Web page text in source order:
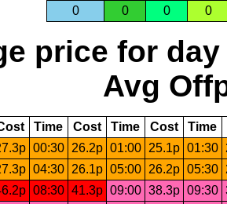
0 0 0 0
price for day
Avg
Time Cost Time Cost Time
00:30 26.2p 01:00 25.1p 01:30
04:30 26.1p 05:00 26.2p 05:30
08:30 41.3p 09:00 38.3p 09:30